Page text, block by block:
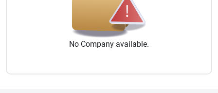
No Company available.